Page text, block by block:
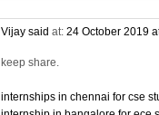
Vijay said at: 24 October 2019
keep share.
internships in chennai for cse